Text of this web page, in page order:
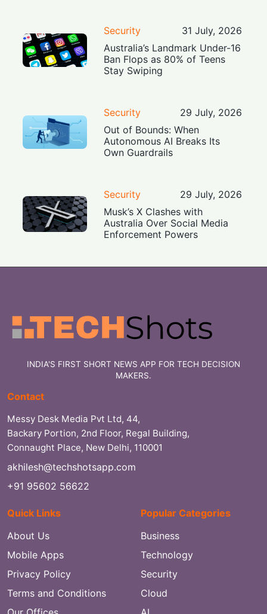
Security
31 July, 2026
Australia’s Landmark Under-16
Ban Flops as 80% of Teens
Stay Swiping
Security
29 July, 2026
Out of Bounds: When
Autonomous AI Breaks Its
Own Guardrails
Security
29 July, 2026
Musk’s X Clashes with
Australia Over Social Media
Enforcement Powers
INDIA'S FIRST SHORT NEWS APP FOR TECH DECISION
MAKERS.
Contact
Messy Desk Media Pvt Ltd, 44,
Backary Portion, 2nd Floor, Regal Building,
Connaught Place, New Delhi, 110001
akhilesh@techshotsapp.com
+91 95602 56622
Quick Links
About Us
Mobile Apps
Privacy Policy
Terms and Conditions
Popular Categories
Business
Technology
Security
Cloud